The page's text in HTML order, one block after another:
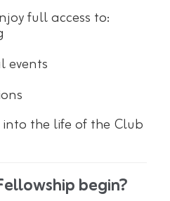
full access to:
events
the life of the Club
begin?